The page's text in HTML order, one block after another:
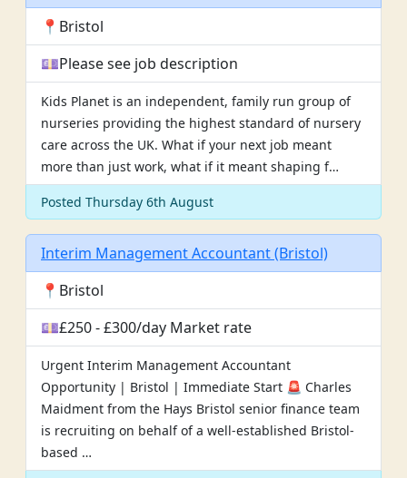
📍Bristol
💷Please see job description
Kids Planet is an independent, family run group of
nurseries providing the highest standard of nursery
care across the UK. What if your next job meant
more than just work, what if it meant shaping f…
Posted Thursday 6th August
Interim Management Accountant (Bristol)
📍Bristol
💷£250 - £300/day Market rate
Urgent Interim Management Accountant
Opportunity | Bristol | Immediate Start 🚨 Charles
Maidment from the Hays Bristol senior finance team
is recruiting on behalf of a well-established Bristol-
based …